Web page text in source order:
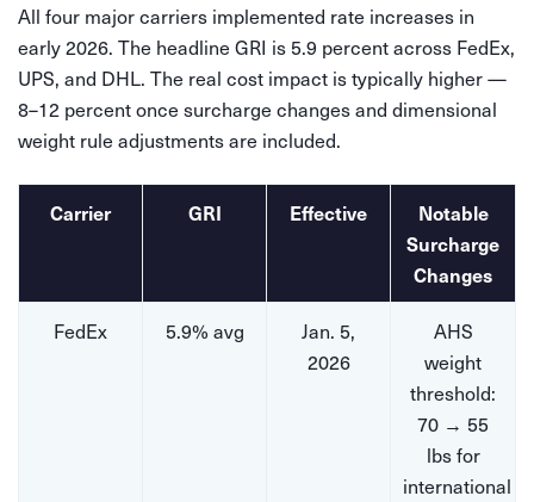
All four major carriers implemented rate increases in
early 2026. The headline GRI is 5.9 percent across FedEx,
UPS, and DHL. The real cost impact is typically higher —
8–12 percent once surcharge changes and dimensional
weight rule adjustments are included.
Carrier GRI Effective
Notable
Surcharge
Changes
FedEx 5.9% avg
Jan. 5,
2026
AHS
weight
threshold:
70 → 55
lbs for
international